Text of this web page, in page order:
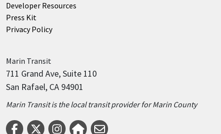
Developer Resources
Press Kit
Privacy Policy
Marin Transit
711 Grand Ave, Suite 110
San Rafael, CA 94901
Marin Transit is the local transit provider for Marin County